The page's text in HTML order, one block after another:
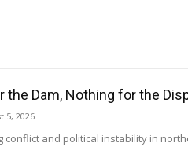
the Dam, Nothing for the
5, 2026
conflict and political instability in